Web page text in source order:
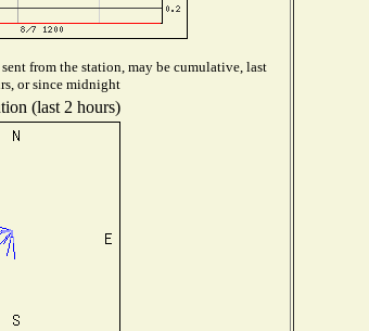
from the station, may be cumulative, last
or since midnight
(last 2 hours)